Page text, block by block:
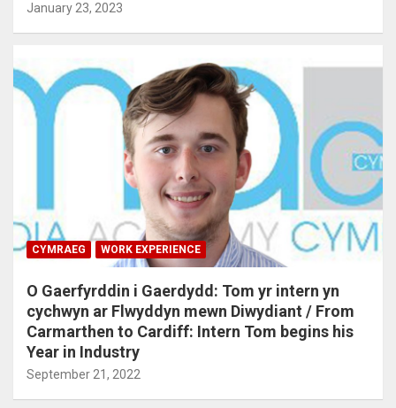
January 23, 2023
CYMRAEG WORK EXPERIENCE
O Gaerfyrddin i Gaerdydd: Tom yr intern yn
cychwyn ar Flwyddyn mewn Diwydiant / From
Carmarthen to Cardiff: Intern Tom begins his
Year in Industry
September 21, 2022